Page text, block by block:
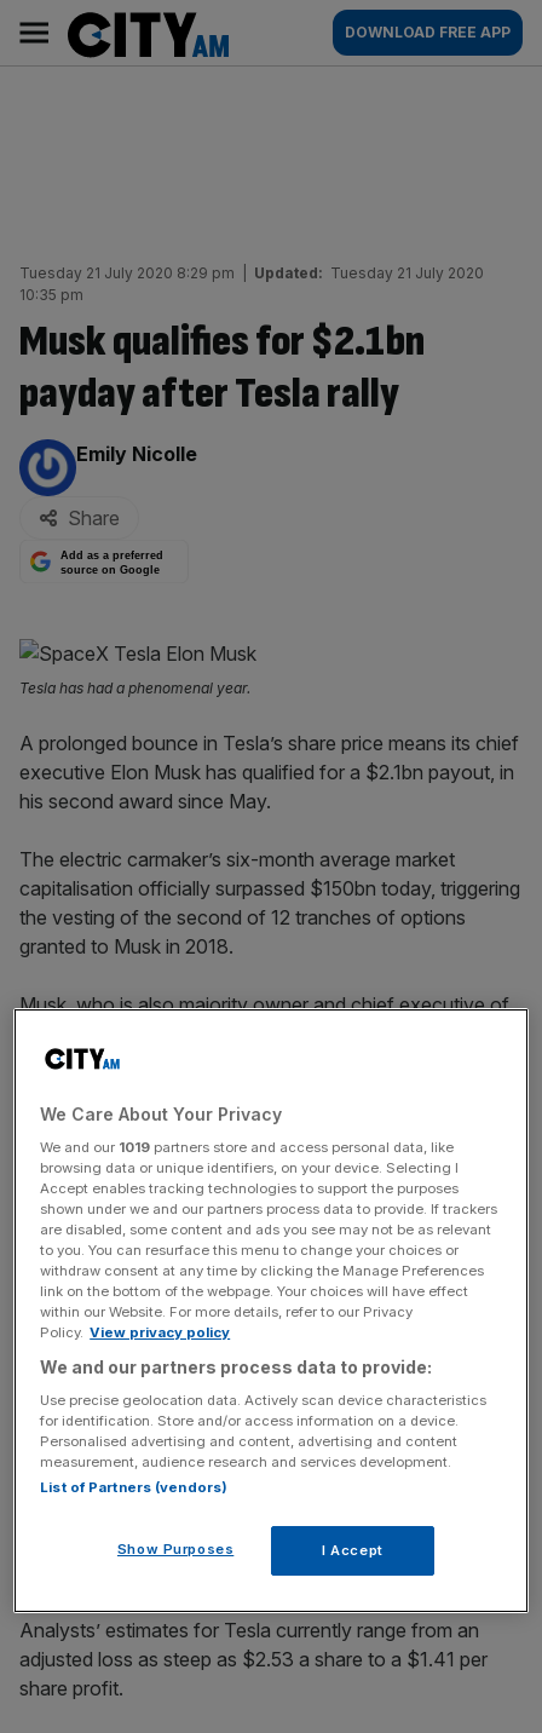
content
AM
Main
navigation
DOWNLOAD FREE APP
Tuesday 21 July 2020 8:29 pm Updated: Tuesday 21 July 2020
10:35 pm
Musk qualifies for $2.1bn
payday after Tesla rally
By:
Emily Nicolle
Share
Add as a preferred
source on Google
Tesla has had a phenomenal year.
A prolonged bounce in Tesla’s share price means its chief
executive Elon Musk has qualified for a $2.1bn payout, in
his second award since May.
The electric carmaker’s six-month average market
capitalisation officially surpassed $150bn today, triggering
the vesting of the second of 12 tranches of options
granted to Musk in 2018.
Musk, who is also majority owner and chief executive of
reaching $300bn this month to be worth more than the
market values of Toyota, Ford, General Motors and Fiat
Chrysler combined.
It is set to report its quarterly earnings on Wednesday
evening, which if profitable, will determine whether Tesla
can enter the S&P 500 index on Wall Street.
News Updates
Stay ahead with our three daily briefings delivering all the
key market moves, top business and political stories, and
incisive analysis straight to your inbox.
Analysts’ estimates for Tesla currently range from an
adjusted loss as steep as $2.53 a share to a $1.41 per
share profit.
We Care About Your Privacy
We and our 1019 partners store and access personal data, like
browsing data or unique identifiers, on your device. Selecting I
Accept enables tracking technologies to support the purposes
shown under we and our partners process data to provide. If trackers
are disabled, some content and ads you see may not be as relevant
to you. You can resurface this menu to change your choices or
withdraw consent at any time by clicking the Manage Preferences
link on the bottom of the webpage. Your choices will have effect
within our Website. For more details, refer to our Privacy
Policy. View privacy policy
We and our partners process data to provide:
Use precise geolocation data. Actively scan device characteristics
for identification. Store and/or access information on a device.
Personalised advertising and content, advertising and content
measurement, audience research and services development.
List of Partners (vendors)
Show Purposes I Accept